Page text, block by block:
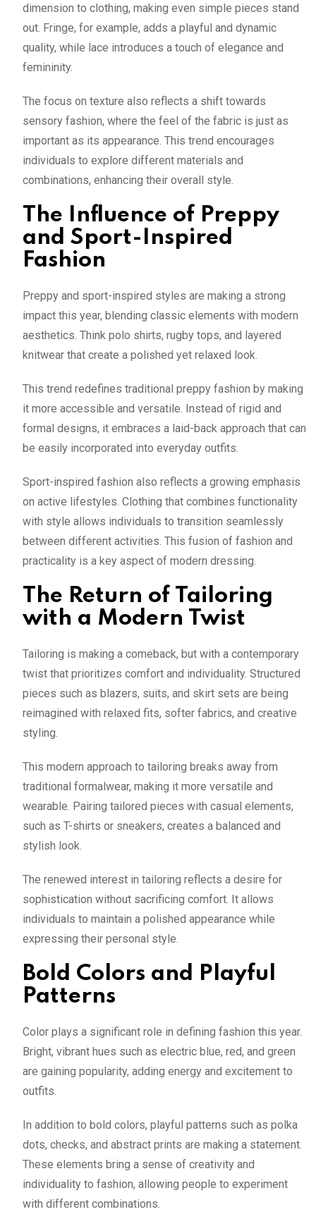
dimension to clothing, making even simple pieces stand
out. Fringe, for example, adds a playful and dynamic
quality, while lace introduces a touch of elegance and
femininity.
The focus on texture also reflects a shift towards
sensory fashion, where the feel of the fabric is just as
important as its appearance. This trend encourages
individuals to explore different materials and
combinations, enhancing their overall style.
The Influence of Preppy
and Sport-Inspired
Fashion
Preppy and sport-inspired styles are making a strong
impact this year, blending classic elements with modern
aesthetics. Think polo shirts, rugby tops, and layered
knitwear that create a polished yet relaxed look.
This trend redefines traditional preppy fashion by making
it more accessible and versatile. Instead of rigid and
formal designs, it embraces a laid-back approach that can
be easily incorporated into everyday outfits.
Sport-inspired fashion also reflects a growing emphasis
on active lifestyles. Clothing that combines functionality
with style allows individuals to transition seamlessly
between different activities. This fusion of fashion and
practicality is a key aspect of modern dressing.
The Return of Tailoring
with a Modern Twist
Tailoring is making a comeback, but with a contemporary
twist that prioritizes comfort and individuality. Structured
pieces such as blazers, suits, and skirt sets are being
reimagined with relaxed fits, softer fabrics, and creative
styling.
This modern approach to tailoring breaks away from
traditional formalwear, making it more versatile and
wearable. Pairing tailored pieces with casual elements,
such as T-shirts or sneakers, creates a balanced and
stylish look.
The renewed interest in tailoring reflects a desire for
sophistication without sacrificing comfort. It allows
individuals to maintain a polished appearance while
expressing their personal style.
Bold Colors and Playful
Patterns
Color plays a significant role in defining fashion this year.
Bright, vibrant hues such as electric blue, red, and green
are gaining popularity, adding energy and excitement to
outfits.
In addition to bold colors, playful patterns such as polka
dots, checks, and abstract prints are making a statement.
These elements bring a sense of creativity and
individuality to fashion, allowing people to experiment
with different combinations.